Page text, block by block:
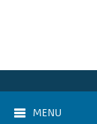
MENU